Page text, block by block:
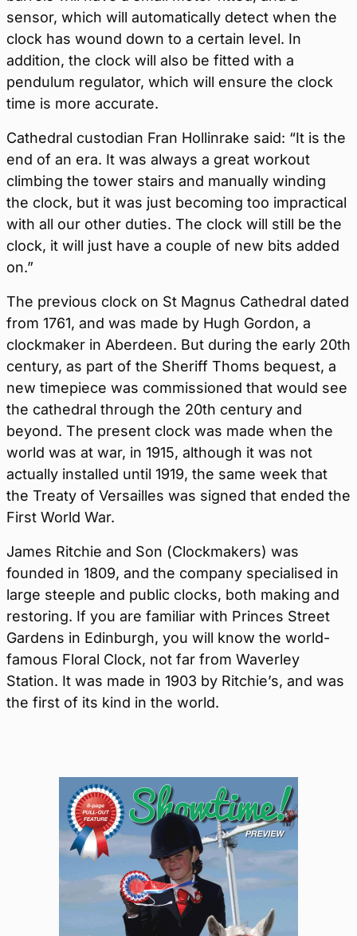
sensor, which will automatically detect when the
clock has wound down to a certain level. In
addition, the clock will also be fitted with a
pendulum regulator, which will ensure the clock
time is more accurate.
Cathedral custodian Fran Hollinrake said: “It is the
end of an era. It was always a great workout
climbing the tower stairs and manually winding
the clock, but it was just becoming too impractical
with all our other duties. The clock will still be the
clock, it will just have a couple of new bits added
on.”
The previous clock on St Magnus Cathedral dated
from 1761, and was made by Hugh Gordon, a
clockmaker in Aberdeen. But during the early 20th
century, as part of the Sheriff Thoms bequest, a
new timepiece was commissioned that would see
the cathedral through the 20th century and
beyond. The present clock was made when the
world was at war, in 1915, although it was not
actually installed until 1919, the same week that
the Treaty of Versailles was signed that ended the
First World War.
James Ritchie and Son (Clockmakers) was
founded in 1809, and the company specialised in
large steeple and public clocks, both making and
restoring. If you are familiar with Princes Street
Gardens in Edinburgh, you will know the world-
famous Floral Clock, not far from Waverley
Station. It was made in 1903 by Ritchie’s, and was
the first of its kind in the world.